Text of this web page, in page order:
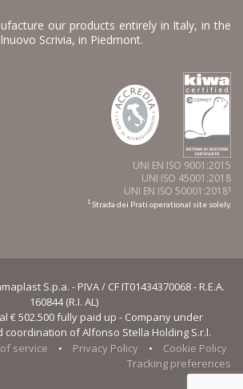
our products entirely in Italy, in the
Scrivia, in Piedmont.
UNI EN ISO 9001:2015
UNI ISO 45001:2018
UNI EN ISO 50001:20181
1 Strada dei Prati operational site solely.
S.p.a. - PIVA / CF IT01434370068 - R.E.A.
160844 (R.I. AL)
€ 502.500 fully paid up - Company under
coordination of Alfonso Stella Holding S.r.l.
service
• Privacy Policy •
Cookie Policy
Tracking preferences